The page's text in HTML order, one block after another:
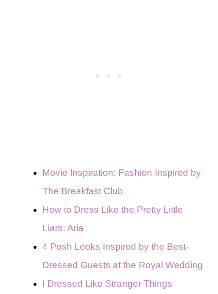
Movie Inspiration: Fashion Inspired by
The Breakfast Club
How to Dress Like the Pretty Little
Liars: Aria
4 Posh Looks Inspired by the Best-
Dressed Guests at the Royal Wedding
I Dressed Like Stranger Things